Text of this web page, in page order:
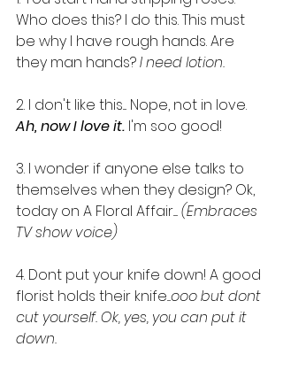
Who does this? I do this. This must
be why I have rough hands. Are
they man hands? I need lotion.
2. I don't like this.... Nope, not in love.
Ah, now I love it. I'm soo good!
3. I wonder if anyone else talks to
themselves when they design? Ok,
today on A Floral Affair..... (Embraces
TV show voice)
4. Dont put your knife down! A good
florist holds their knife....ooo but dont
cut yourself. Ok, yes, you can put it
down.